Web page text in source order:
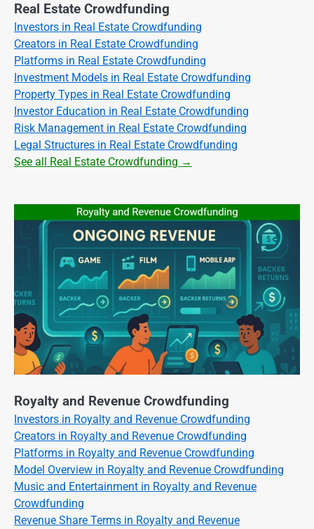
Real Estate Crowdfunding
Investors in Real Estate Crowdfunding
Creators in Real Estate Crowdfunding
Platforms in Real Estate Crowdfunding
Investment Models in Real Estate Crowdfunding
Property Types in Real Estate Crowdfunding
Investor Education in Real Estate Crowdfunding
Risk Management in Real Estate Crowdfunding
Legal Structures in Real Estate Crowdfunding
See all Real Estate Crowdfunding →
Royalty and Revenue Crowdfunding
Investors in Royalty and Revenue Crowdfunding
Creators in Royalty and Revenue Crowdfunding
Platforms in Royalty and Revenue Crowdfunding
Model Overview in Royalty and Revenue Crowdfunding
Music and Entertainment in Royalty and Revenue
Crowdfunding
Revenue Share Terms in Royalty and Revenue